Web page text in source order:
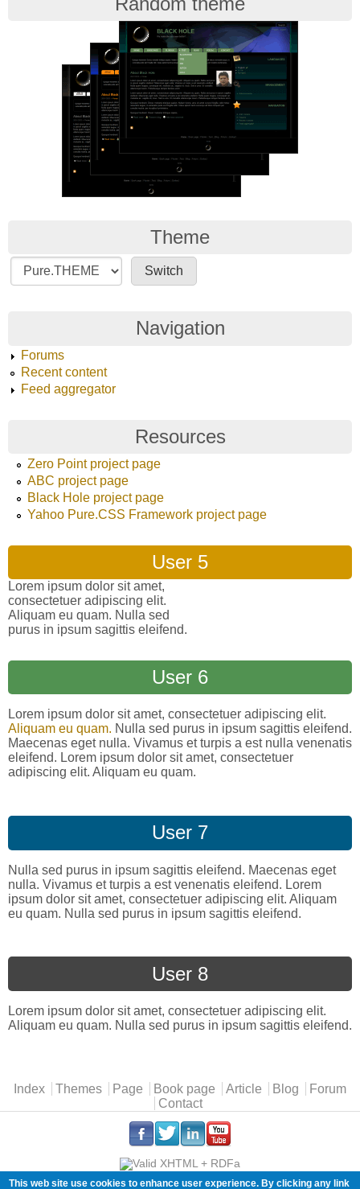
Theme
Navigation
Forums
Recent content
Feed aggregator
Resources
Zero Point project page
ABC project page
Black Hole project page
Yahoo Pure.CSS Framework project page
User 5
Lorem ipsum dolor sit amet,
consectetuer adipiscing elit.
Aliquam eu quam. Nulla sed
purus in ipsum sagittis eleifend.
User 6
Lorem ipsum dolor sit amet, consectetuer adipiscing elit.
Aliquam eu quam. Nulla sed purus in ipsum sagittis eleifend.
Maecenas eget nulla. Vivamus et turpis a est nulla venenatis
eleifend. Lorem ipsum dolor sit amet, consectetuer
adipiscing elit. Aliquam eu quam.
User 7
Nulla sed purus in ipsum sagittis eleifend. Maecenas eget
nulla. Vivamus et turpis a est venenatis eleifend. Lorem
ipsum dolor sit amet, consectetuer adipiscing elit. Aliquam
eu quam. Nulla sed purus in ipsum sagittis eleifend.
User 8
Lorem ipsum dolor sit amet, consectetuer adipiscing elit.
Aliquam eu quam. Nulla sed purus in ipsum sagittis eleifend.
Main menu
Index Themes Page Book page Article Blog
Forum
Contact
. . . .
This web site use cookies to enhance user experience. By clicking any link